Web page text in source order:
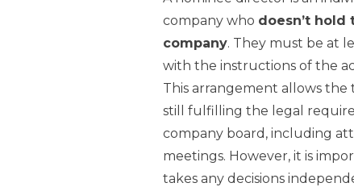
company who doesn’t
company. They must be at
with the instructions of the
This arrangement allows
still fulfilling the legal
company board, including
meetings. However, it is
takes any decisions